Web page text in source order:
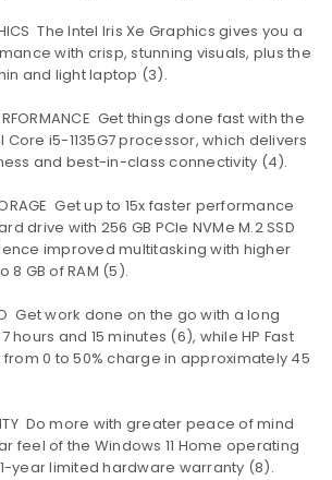
 The Intel Iris Xe Graphics gives you a
with crisp, stunning visuals, plus the
and light laptop (3).
 Get things done fast with the
Core i5-1135G7 processor, which delivers
and best-in-class connectivity (4).
 Get up to 15x faster performance
drive with 256 GB PCIe NVMe M.2 SSD
improved multitasking with higher
GB of RAM (5).
 Get work done on the go with a long
hours and 15 minutes (6), while HP Fast
0 to 50% charge in approximately 45
 Do more with greater peace of mind
feel of the Windows 11 Home operating
year limited hardware warranty (8).